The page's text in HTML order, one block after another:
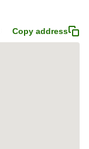
Copy address